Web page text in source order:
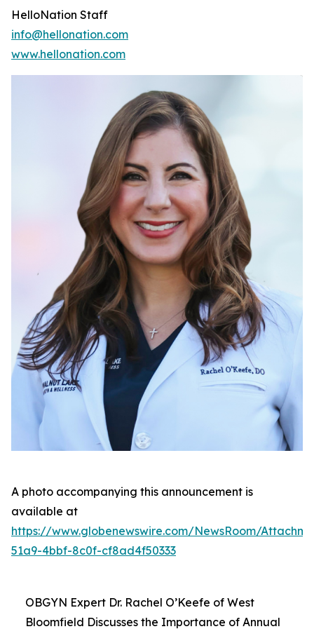
HelloNation Staff
info@hellonation.com
www.hellonation.com
A photo accompanying this announcement is
available at
https://www.globenewswire.com/NewsRoom/
51a9-4bbf-8c0f-cf8ad4f50333
OBGYN Expert Dr. Rachel O’Keefe of West
Bloomfield Discusses the Importance of Annual